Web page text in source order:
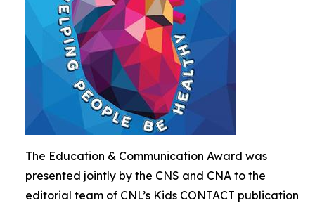
The Education & Communication Award was
presented jointly by the CNS and CNA to the
editorial team of CNL’s Kids CONTACT publication